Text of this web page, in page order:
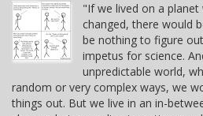
"If we lived on a
changed, there would
be nothing to figure
impetus for science.
unpredictable world,
random or very complex ways, we
things out. But we live in an in-